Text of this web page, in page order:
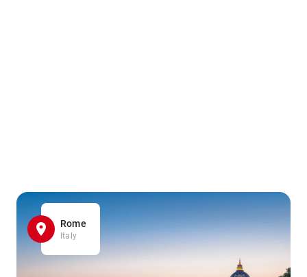
Rome
Italy